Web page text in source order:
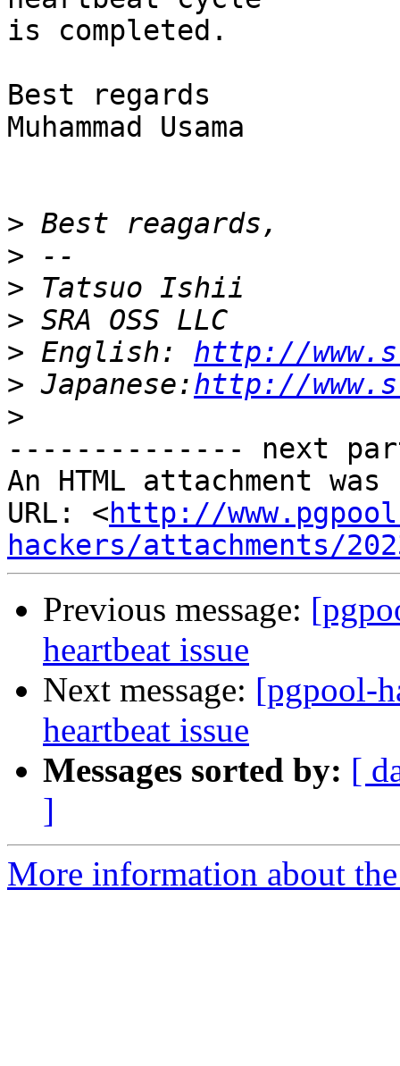
is completed.
Best regards
Muhammad Usama
>
>
>
>
> English: http://
> Japanese:http://
>
-------------- next
An HTML attachment
URL: <http://
hackers/attachments/
Previous message:
heartbeat issue
Next message: [pgpool-
heartbeat issue
Messages sorted by: [
]
More information about